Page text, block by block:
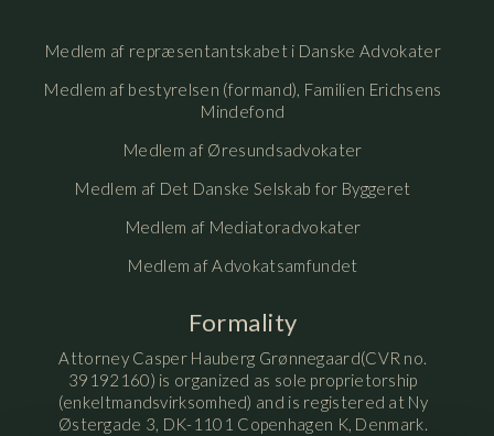
Medlem af repræsentantskabet i Danske Advokater
Medlem af bestyrelsen (formand), Familien Erichsens
Mindefond
Medlem af Øresundsadvokater
Medlem af Det Danske Selskab for Byggeret
Medlem af Mediatoradvokater
Medlem af Advokatsamfundet
Formality
Attorney Casper Hauberg Grønnegaard(CVR no.
39192160) is organized as sole proprietorship
(enkeltmandsvirksomhed) and is registered at Ny
Østergade 3, DK-1101 Copenhagen K, Denmark.